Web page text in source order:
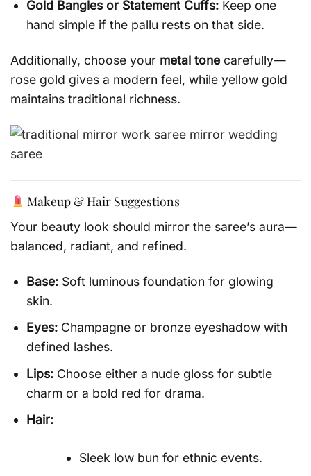
Gold Bangles or Statement Cuffs:Keep one
hand simple if the pallu rests on that side.
Additionally, choose your metal tone carefully—
rose gold gives a modern feel, while yellow gold
maintains traditional richness.
Makeup & Hair Suggestions
Your beauty look should mirror the saree’s aura—
balanced, radiant, and refined.
Base:Soft luminous foundation for glowing
skin.
Eyes:Champagne or bronze eyeshadow with
defined lashes.
Lips:Choose either a nude gloss for subtle
charm or a bold red for drama.
Hair:
Sleek low bun for ethnic events.